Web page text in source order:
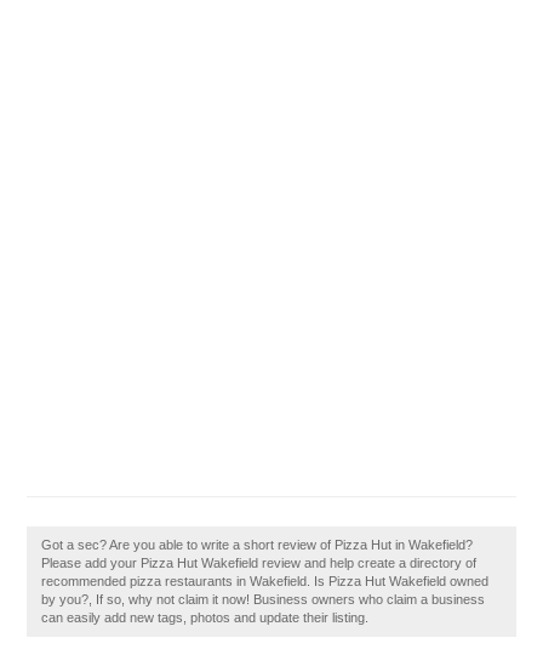
Got a sec? Are you able to write a short review of Pizza Hut in Wakefield?
Please add your Pizza Hut Wakefield review and help create a directory of
recommended pizza restaurants in Wakefield. Is Pizza Hut Wakefield owned
by you?, If so, why not claim it now! Business owners who claim a business
can easily add new tags, photos and update their listing.